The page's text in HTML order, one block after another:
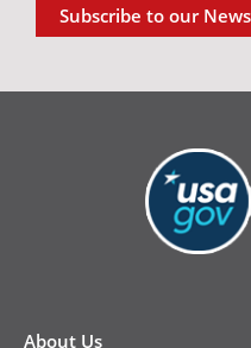
Subscribe to our
Footer
About Us